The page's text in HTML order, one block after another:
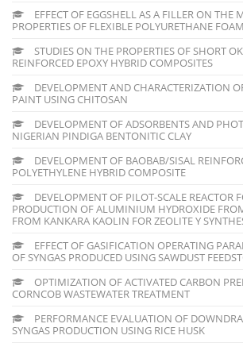
EFFECT OF EGGSHELL AS A FILLER ON THE
PROPERTIES OF FLEXIBLE POLYURETHANE FOAM
STUDIES ON THE PROPERTIES OF SHORT
REINFORCED EPOXY HYBRID COMPOSITES
DEVELOPMENT AND CHARACTERIZATION
PAINT USING CHITOSAN
DEVELOPMENT OF ADSORBENTS AND
NIGERIAN PINDIGA BENTONITIC CLAY
DEVELOPMENT OF BAOBAB/SISAL
POLYETHYLENE HYBRID COMPOSITE
DEVELOPMENT OF PILOT-SCALE REACTOR
PRODUCTION OF ALUMINIUM HYDROXIDE
FROM KANKARA KAOLIN FOR ZEOLITE Y
EFFECT OF GASIFICATION OPERATING
OF SYNGAS PRODUCED USING SAWDUST
OPTIMIZATION OF ACTIVATED CARBON
CORNCOB WASTEWATER TREATMENT
PERFORMANCE EVALUATION OF
SYNGAS PRODUCTION USING RICE HUSK